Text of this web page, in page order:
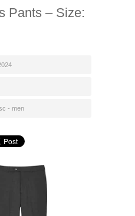
Pants – Size:
- men